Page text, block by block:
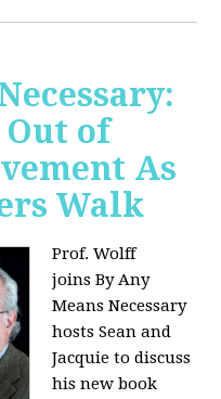
of
As
Walk
Prof. Wolff
joinsBy Any
Means Necessary
hosts Sean and
Jacquie to discuss
his new book